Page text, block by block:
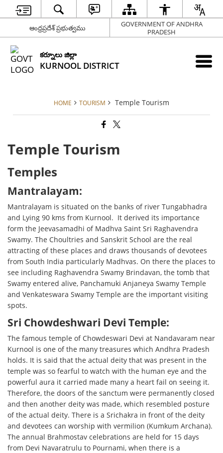
ఆంధ్రప్రదేశ్ ప్రభుత్వము
GOVERNMENT OF ANDHRA
PRADESH
కర్నూలు జిల్లా
KURNOOL DISTRICT
HOME TOURISM Temple Tourism
Temple Tourism
Temples
Mantralayam:
Mantralayam is situated on the banks of river Tungabhadra
and Lying 90 kms from Kurnool. It derived its importance
form the Jeevasamadhi of Madhva Saint Sri Raghavendra
Swamy. The Choultries and Sanskrit School are the real
attracting of these places and draws thousands of devotees
from South India particularly Madhvas. On there the places to
see including Raghavendra Swamy Brindavan, the tomb that
Swamy entered alive, Panchamuki Anjaneya Swamy Temple
and Venkateswara Swamy Temple are the important visiting
spots.
Sri Chowdeshwari Devi Temple:
The famous temple of Chowdeswari Devi at Nandavaram near
Kurnool is one of the many treasures which Andhra Pradesh
holds. It is said that the actual deity that was present in the
temple was so fearful to watch with the human eye and the
powerful aura it carried made many a heart fail on seeing it.
Therefore, the doors of the sanctum were permanently closed
and then another deity was made, which resembled posture
of the actual deity. There is a Srichakra in front of the deity
and devotees can worship with vermilion (Kumkum Archana).
The annual Brahmostav celebrations are held for 15 days
from Devi Navaratrulu to Pournami, when there is a